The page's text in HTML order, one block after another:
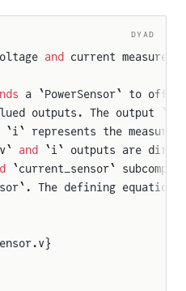
DYAD
and current
a `PowerSensor` to
outputs. The output `v`
represents the
and
`i` outputs are
`current_sensor`
The defining